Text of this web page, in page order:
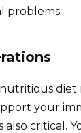
problems.
diet
your
critical.